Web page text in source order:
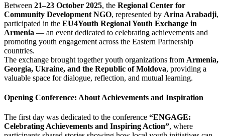
Between 21–23 October 2025, the Regional Center for
Community Development NGO, represented by Arina Arabadji,
participated in the EU4Youth Regional Youth Exchange in
Armenia — an event dedicated to celebrating achievements and
promoting youth engagement across the Eastern Partnership
countries.
The exchange brought together youth organizations from Armenia,
Georgia, Ukraine, and the Republic of Moldova, providing a
valuable space for dialogue, reflection, and mutual learning.
Opening Conference: About Achievements and Inspiration
The first day was dedicated to the conference “ENGAGE:
Celebrating Achievements and Inspiring Action”, where